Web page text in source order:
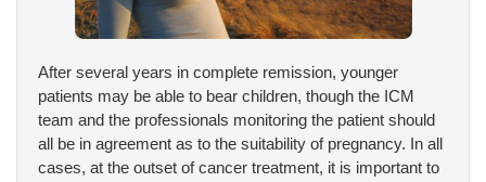
After several years in complete remission, younger
patients may be able to bear children, though the ICM
team and the professionals monitoring the patient should
all be in agreement as to the suitability of pregnancy. In all
cases, at the outset of cancer treatment, it is important to